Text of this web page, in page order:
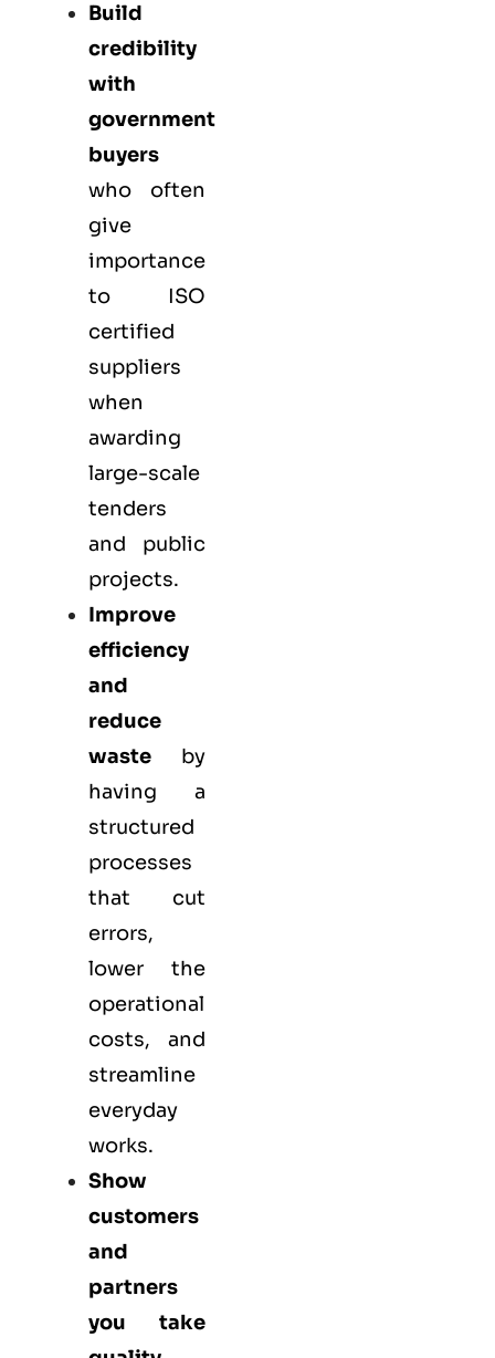
Build
credibility
with
government
buyers
who often
give
importance
to ISO
certified
suppliers
when
awarding
large-scale
tenders
and public
projects.
Improve
efficiency
and
reduce
waste by
having a
structured
processes
that cut
errors,
lower the
operational
costs, and
streamline
everyday
works.
Show
customers
and
partners
you take